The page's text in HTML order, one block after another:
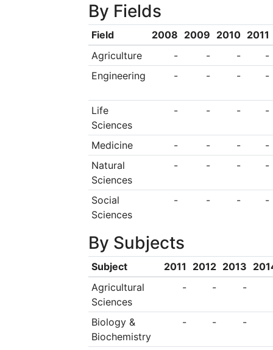
interact and
promoting the
knowledge; they
third mission,
transfer and as a
activities on the
dimension is
the University,
the inspirational
Universitatum
principles and
and Higher
By Fields
Field 2008 2009 2010 2011
Agriculture
- - -
-
Engineering
- - - -
Life
Sciences
- - - -
Medicine - - -
-
Natural
Sciences
- - - -
Social
Sciences
- - - -
By Subjects
Subject 2011 2012 2013
Agricultural
Sciences
- - -
Biology &
Biochemistry
- - -